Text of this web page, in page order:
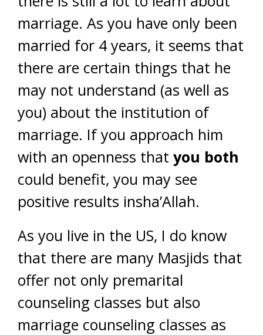
marriage. As you have only been
married for 4 years, it seems that
there are certain things that he
may not understand (as well as
you) about the institution of
marriage. If you approach him
with an openness that you both
could benefit, you may see
positive results insha’Allah.
As you live in the US, I do know
that there are many Masjids that
offer not only premarital
counseling classes but also
marriage counseling classes as